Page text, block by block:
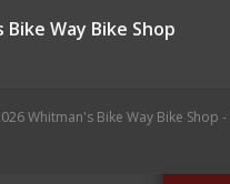
Way Bike Shop
Whitman's Bike Way Bike Shop